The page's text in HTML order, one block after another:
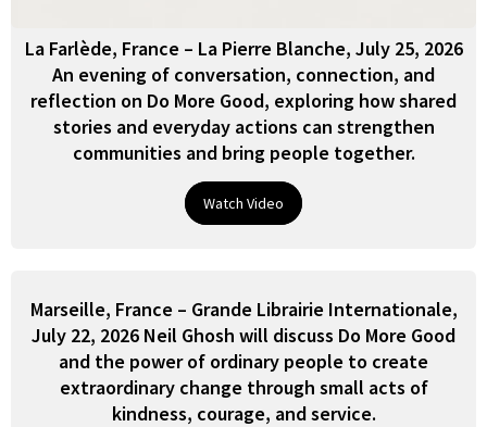
La Farlède, France – La Pierre Blanche, July 25, 2026
An evening of conversation, connection, and
reflection on Do More Good, exploring how shared
stories and everyday actions can strengthen
communities and bring people together.
Watch Video
Marseille, France – Grande Librairie Internationale,
July 22, 2026 Neil Ghosh will discuss Do More Good
and the power of ordinary people to create
extraordinary change through small acts of
kindness, courage, and service.